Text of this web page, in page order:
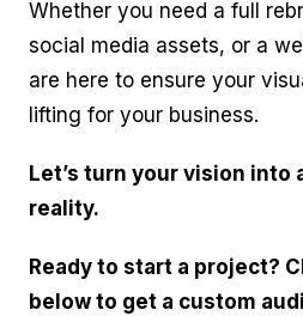
Whether you need a full
social media assets, or a
are here to ensure your
lifting for your business.
Let’s turn your vision
reality.
Ready to start a project?
below to get a custom